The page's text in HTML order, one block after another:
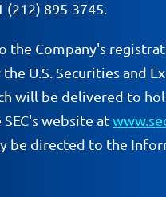
895-3745.
Company's
U.S. Securities and
will be delivered to
website at
directed to the